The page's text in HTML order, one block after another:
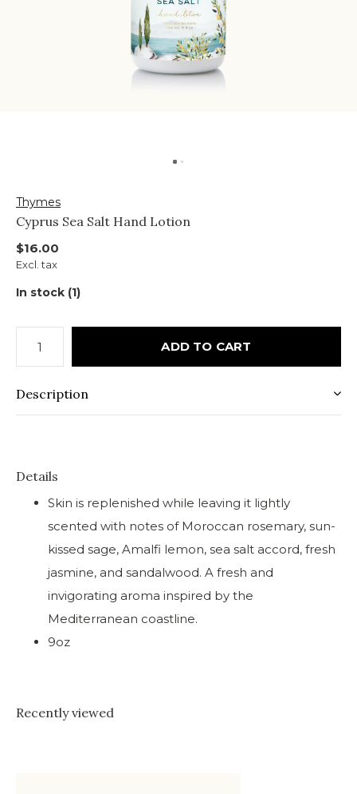
Thymes
Cyprus Sea Salt Hand Lotion
$16.00
Excl. tax
In stock (1)
ADD TO CART
Description
Details
Skin is replenished while leaving it lightly
scented with notes of Moroccan rosemary, sun-
kissed sage, Amalfi lemon, sea salt accord, fresh
jasmine, and sandalwood. A fresh and
invigorating aroma inspired by the
Mediterranean coastline.
9oz
Recently viewed